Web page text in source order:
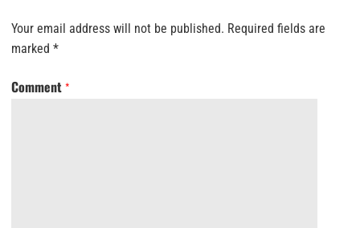
Your email address will not be published. Required fields are
marked *
Comment *